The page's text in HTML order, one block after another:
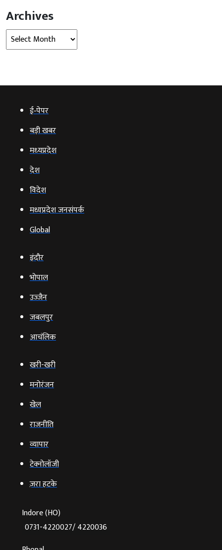
Archives
Archives
ई‑पेपर
बड़ी खबर
मध्‍यप्रदेश
देश
विदेश
मध्यप्रदेश जनसंपर्क
Global
इंदौर
भोपाल
उज्‍जैन
जबलपुर
आचंलिक
खरी-खरी
मनोरंजन
खेल
राजनीति
व्‍यापार
टेक्‍नोलॉजी
ज़रा हटके
Indore (HO)
0731-4220027/ 4220036